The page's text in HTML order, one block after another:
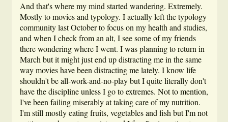
And that's where my mind started wandering. Extremely.
Mostly to movies and typology. I actually left the typology
community last October to focus on my health and studies,
and when I check from an alt, I see some of my friends
there wondering where I went. I was planning to return in
March but it might just end up distracting me in the same
way movies have been distracting me lately. I know life
shouldn't be all-work-and-no-play but I quite literally don't
have the discipline unless I go to extremes. Not to mention,
I've been failing miserably at taking care of my nutrition.
I'm still mostly eating fruits, vegetables and fish but I'm not